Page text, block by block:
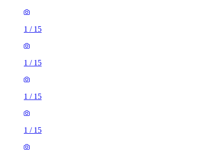
1 / 15
1 / 15
1 / 15
1 / 15